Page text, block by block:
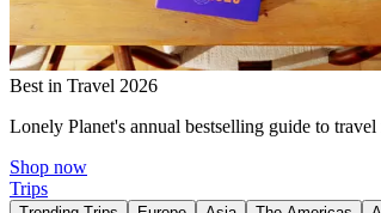
Best in Travel 2026
Lonely Planet's annual bestselling guide to
Shop now
Trips